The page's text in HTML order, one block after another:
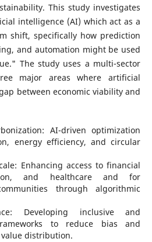
This study investigates
intelligence (AI) which act as a
shift, specifically how prediction
and automation might be used
The study uses a multi-sector
major areas where artificial
between economic viability and
AI-driven optimization
energy efficiency, and circular
Enhancing access to financial
and healthcare and for
through algorithmic
Developing inclusive and
to reduce bias and
distribution.